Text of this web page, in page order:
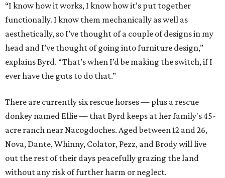
“I know how it works, I know how it’s put together
functionally. I know them mechanically as well as
aesthetically, so I’ve thought of a couple of designs in my
head and I’ve thought of going into furniture design,”
explains Byrd. “That’s when I’d be making the switch, if I
ever have the guts to do that.”
There are currently six rescue horses — plus a rescue
donkey named Ellie — that Byrd keeps at her family's 45-
acre ranch near Nacogdoches. Aged between 12 and 26,
Nova, Dante, Whinny, Colator, Pezz, and Brody will live
out the rest of their days peacefully grazing the land
without any risk of further harm or neglect.